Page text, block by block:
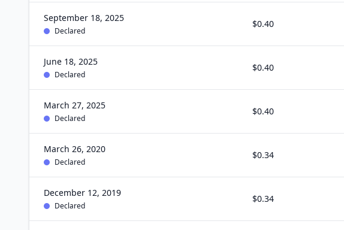
September 18, 2025
Declared
$0.40
June 18, 2025
Declared
$0.40
March 27, 2025
Declared
$0.40
March 26, 2020
Declared
$0.34
December 12, 2019
Declared
$0.34